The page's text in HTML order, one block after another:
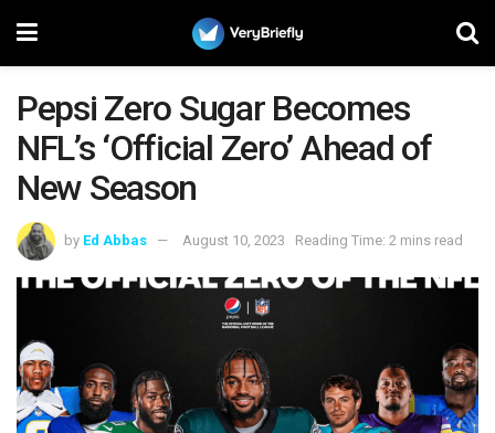
Pepsi Zero Sugar Becomes
NFL’s ‘Official Zero’ Ahead of
New Season
by Ed Abbas August 10, 2023 Reading Time: 2 mins read